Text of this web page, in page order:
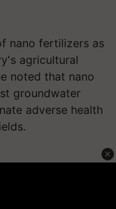
nano fertilizers as
agricultural
noted that nano
groundwater
adverse health